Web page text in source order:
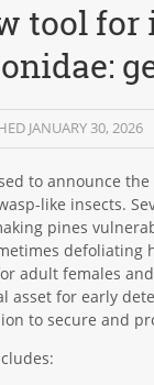
tool
JANUARY 30, 2026
to announce
like insects.
pines
defoliating
adult females
asset for early
to secure and